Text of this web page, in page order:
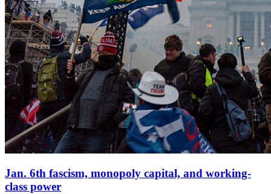
Jan. 6th fascism, monopoly capital, and working-
class power